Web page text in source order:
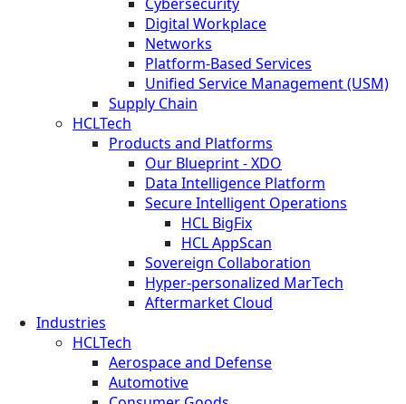
Digital Workplace
Networks
Platform-Based Services
Unified Service Management (USM)
Supply Chain
HCLTech
Products and Platforms
Our Blueprint - XDO
Data Intelligence Platform
Secure Intelligent Operations
HCL BigFix
HCL AppScan
Sovereign Collaboration
Hyper-personalized MarTech
Aftermarket Cloud
Industries
HCLTech
Aerospace and Defense
Automotive